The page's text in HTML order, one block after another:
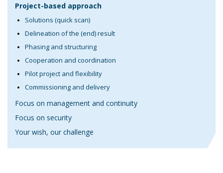
Project-based approach
Solutions (quick scan)
Delineation of the (end) result
Phasing and structuring
Cooperation and coordination
Pilot project and flexibility
Commissioning and delivery
Focus on management and continuity
Focus on security
Your wish, our challenge